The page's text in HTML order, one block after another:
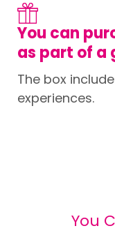
You can
as part of a
The box
experiences.
You